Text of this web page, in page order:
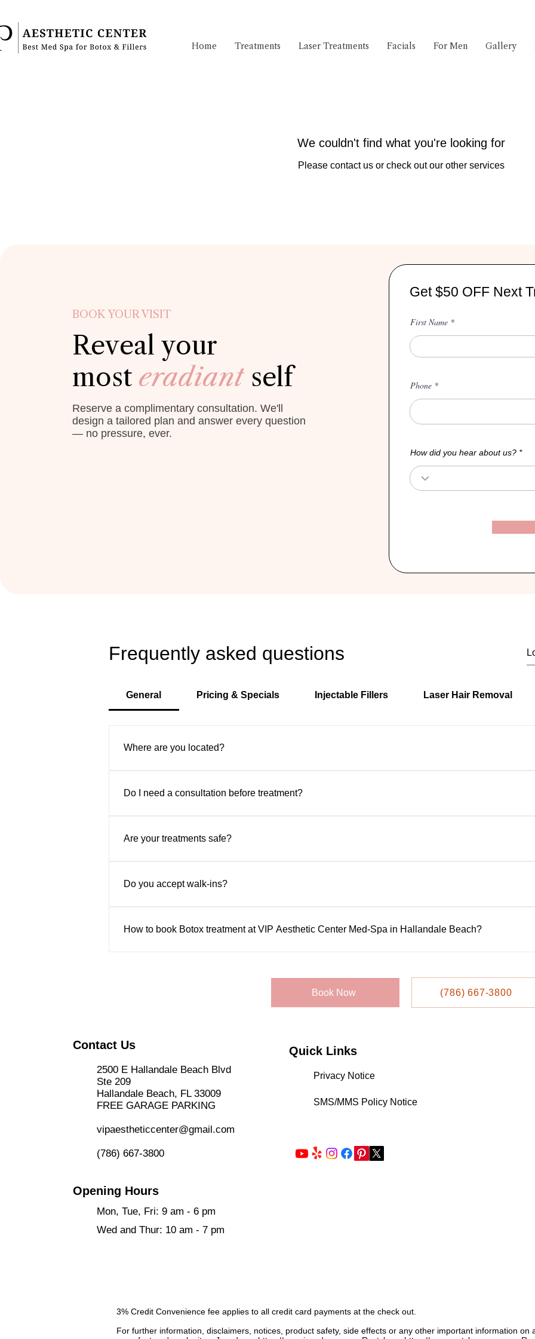
Home Treatments Laser Treatments Facials For Men Gallery
We couldn't find what you're looking for
Please contact us or check out our other services
BOOK YOUR VISIT
Reveal your
most eradiant self
Reserve a complimentary consultation. We'll
design a tailored plan and answer every question
— no pressure, ever.
Get $50 OFF Next
First Name
Phone
How did you hear about us?
Frequently asked questions
General Pricing & Specials Injectable Fillers Laser Hair Removal
Where are you located?
Sunny Isles, and surrounding areas.
Do I need a consultation before treatment?
safe, natural-looking results.
Are your treatments safe?
Do you accept walk-ins?
How to book Botox treatment at VIP Aesthetic Center Med-Spa in Hallandale Beach?
Book Now
(786) 667-3800
Contact Us
2500 E Hallandale Beach Blvd
Ste 209
Hallandale Beach, FL 33009
FREE GARAGE PARKING
vipaestheticcenter@gmail.com
(786) 667-3800
Opening Hours
Mon, Tue, Fri: 9 am - 6 pm
Wed and Thur: 10 am - 7 pm
Privacy Notice
SMS/MMS Policy Notice
Quick Links
3% Credit Convenience fee applies to all credit card payments at the check out.
For further information, disclaimers, notices, product safety, side effects or any other important information on